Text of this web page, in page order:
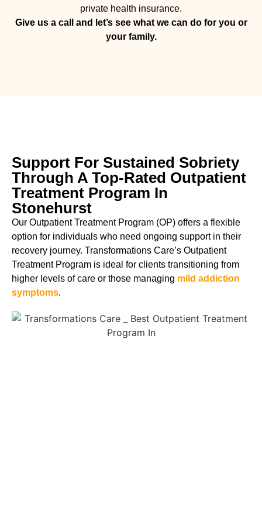
private health insurance.
Give us a call and let’s see what we can do for you or
your family.
Support For Sustained Sobriety
Through A Top-Rated Outpatient
Treatment Program In
Stonehurst
Our Outpatient Treatment Program (OP) offers a flexible
option for individuals who need ongoing support in their
recovery journey. Transformations Care’s Outpatient
Treatment Program is ideal for clients transitioning from
higher levels of care or those managing mild addiction
symptoms.